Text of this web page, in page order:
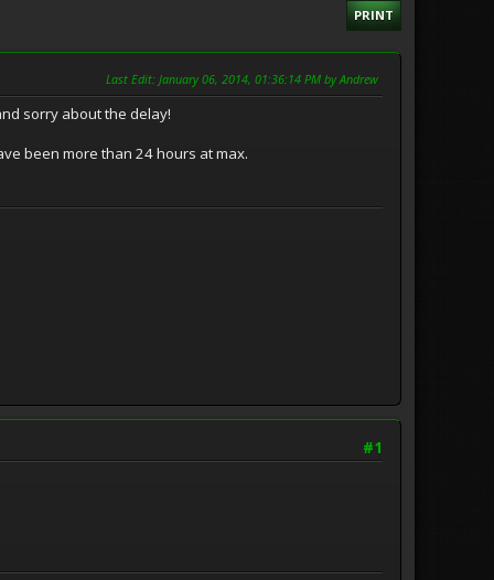
PRINT
Last Edit: January 06, 2014, 01:36:14 PM by Andrew
sorry about the delay!
been more than 24 hours at max.
#1